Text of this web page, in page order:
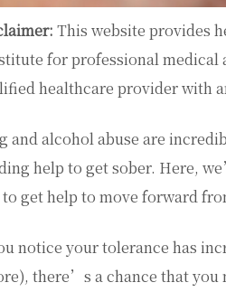
This website provides
for professional medical
healthcare provider with
and alcohol abuse are
help to get sober. Here,
to get help to move forward
notice your tolerance has
there’s a chance that